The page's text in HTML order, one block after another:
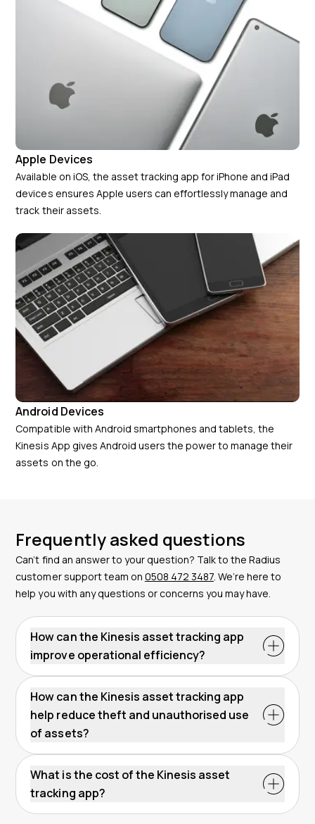
Apple Devices
Available on iOS, the asset tracking app for iPhone and iPad
devices ensures Apple users can effortlessly manage and
track their assets.
Android Devices
Compatible with Android smartphones and tablets, the
Kinesis App gives Android users the power to manage their
assets on the go.
Frequently asked questions
Can’t find an answer to your question? Talk to the Radius
customer support team on 0508 472 3487. We’re here to
help you with any questions or concerns you may have.
How can the Kinesis asset tracking app
improve operational efficiency?
The Kinesis App boosts operational efficiency by
offering real-time location data and historical insights.
This information helps to plan maintenance
schedules, optimise asset usage, and streamline
inventory management – all of which support
operational efficiency.
How can the Kinesis asset tracking app
help reduce theft and unauthorised use
of assets?
The Kinesis App reduces theft and unauthorised use
by delivering instant push notifications when assets
move outside preset geofenced areas. This real-time
alert system supports quick response to potential
thefts and unauthorised movement. For stolen
What is the cost of the Kinesis asset
tracking app?
The Kinesis App is available for free as part of a